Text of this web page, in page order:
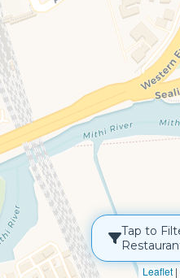
Leaflet |
Tap to